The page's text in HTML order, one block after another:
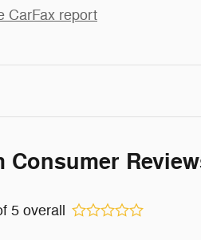
CarFax report
Consumer
5 overall